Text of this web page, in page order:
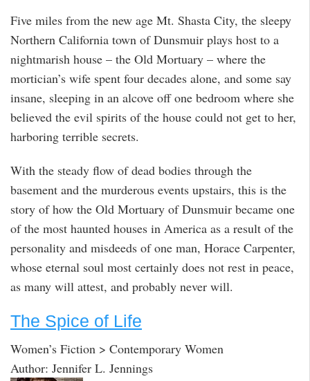
Five miles from the new age Mt. Shasta City, the sleepy
Northern California town of Dunsmuir plays host to a
nightmarish house – the Old Mortuary – where the
mortician’s wife spent four decades alone, and some say
insane, sleeping in an alcove off one bedroom where she
believed the evil spirits of the house could not get to her,
harboring terrible secrets.
With the steady flow of dead bodies through the
basement and the murderous events upstairs, this is the
story of how the Old Mortuary of Dunsmuir became one
of the most haunted houses in America as a result of the
personality and misdeeds of one man, Horace Carpenter,
whose eternal soul most certainly does not rest in peace,
as many will attest, and probably never will.
The Spice of Life
Women’s Fiction > Contemporary Women
Author: Jennifer L. Jennings